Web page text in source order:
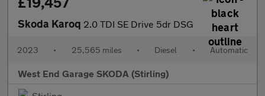
Skoda Karoq 2.0 TDI SE Drive 5dr DSG
2023 • 25,565 miles • Diesel • Automatic
West End Garage SKODA (Stirling)